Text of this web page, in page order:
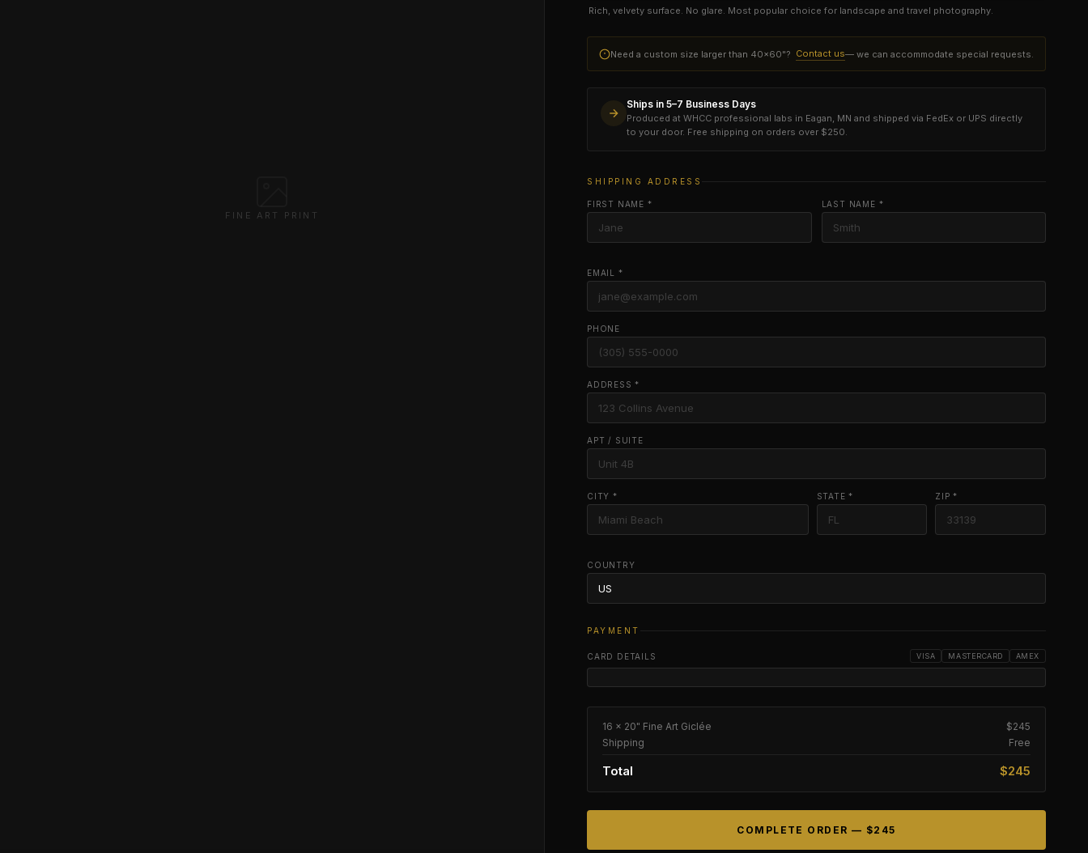
FINE ART PRINT
Rich, velvety surface. No glare. Most popular choice for landscape and travel photography.
Need a custom size larger than 40×60"? Contact us— we can accommodate special requests.
Ships in 5–7 Business Days
Produced at WHCC professional labs in Eagan, MN and shipped via FedEx or UPS directly
to your door. Free shipping on orders over $250.
SHIPPING ADDRESS
FIRST NAME * LAST NAME *
EMAIL *
PHONE
ADDRESS *
APT / SUITE
CITY * STATE * ZIP *
COUNTRY
PAYMENT
CARD DETAILS VISA MASTERCARD AMEX
16 × 20" Fine Art Giclée
$245
Shipping
Free
Total $245
COMPLETE ORDER — $245